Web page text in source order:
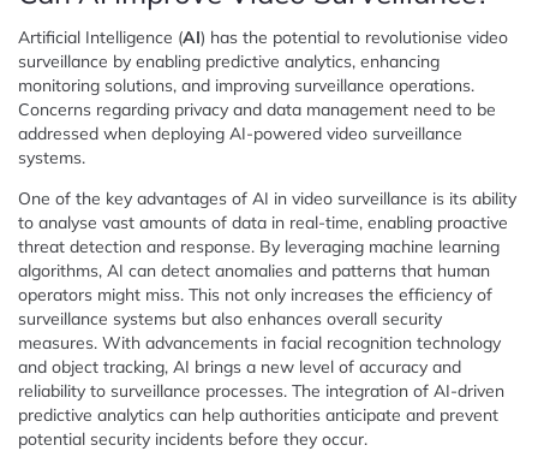
Artificial Intelligence (AI) has the potential to revolutionise video
surveillance by enabling predictive analytics, enhancing
monitoring solutions, and improving surveillance operations.
Concerns regarding privacy and data management need to be
addressed when deploying AI-powered video surveillance
systems.
One of the key advantages of AI in video surveillance is its ability
to analyse vast amounts of data in real-time, enabling proactive
threat detection and response. By leveraging machine learning
algorithms, AI can detect anomalies and patterns that human
operators might miss. This not only increases the efficiency of
surveillance systems but also enhances overall security
measures. With advancements in facial recognition technology
and object tracking, AI brings a new level of accuracy and
reliability to surveillance processes. The integration of AI-driven
predictive analytics can help authorities anticipate and prevent
potential security incidents before they occur.